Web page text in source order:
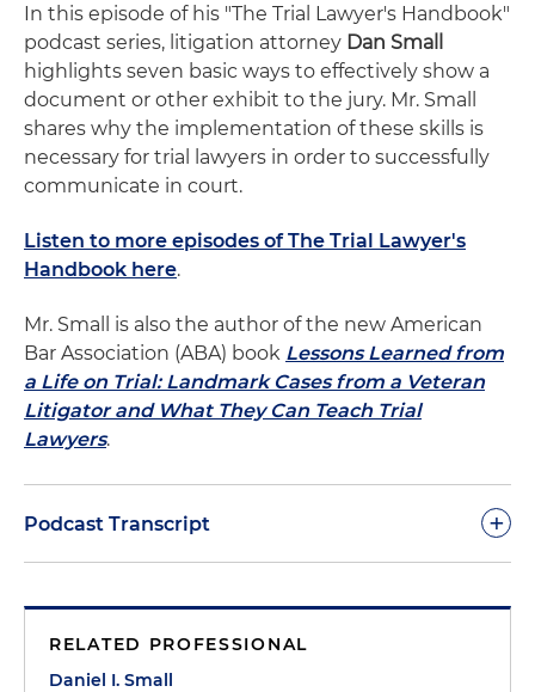
In this episode of his "The Trial Lawyer's Handbook"
podcast series, litigation attorney Dan Small
highlights seven basic ways to effectively show a
document or other exhibit to the jury. Mr. Small
shares why the implementation of these skills is
necessary for trial lawyers in order to successfully
communicate in court.
Listen to more episodes of The Trial Lawyer's
Handbook here.
Mr. Small is also the author of the new American
Bar Association (ABA) book Lessons Learned from
a Life on Trial: Landmark Cases from a Veteran
Litigator and What They Can Teach Trial
Lawyers.
Podcast Transcript +
would think that long legal lectures are effective
ways of communicating information or persuading
RELATED PROFESSIONAL
Daniel I. Small